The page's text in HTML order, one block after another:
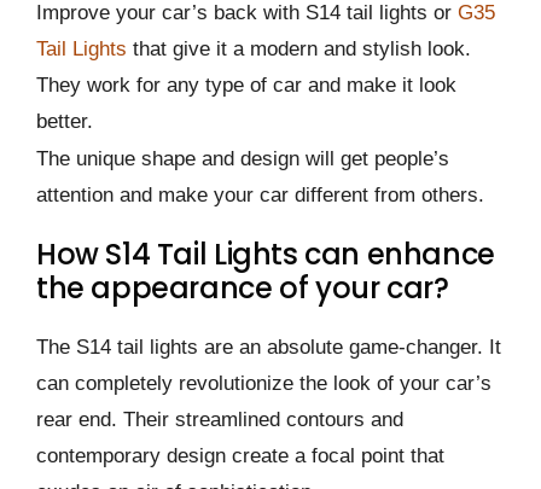
Improve your car’s back with S14 tail lights or G35
Tail Lights that give it a modern and stylish look.
They work for any type of car and make it look
better.
The unique shape and design will get people’s
attention and make your car different from others.
How S14 Tail Lights can enhance
the appearance of your car?
The S14 tail lights are an absolute game-changer. It
can completely revolutionize the look of your car’s
rear end. Their streamlined contours and
contemporary design create a focal point that